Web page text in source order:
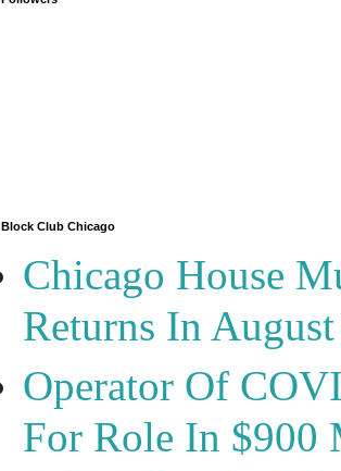
Block Club Chicago
Chicago House
Returns In August
Operator Of
For Role In $900